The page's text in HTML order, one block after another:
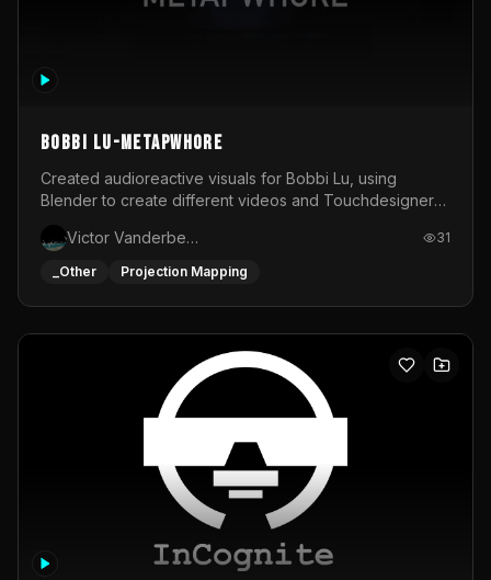
BOBBI LU-METAPWHORE
Created audioreactive visuals for Bobbi Lu, using
Blender to create different videos and Touchdesigner
Victor Vanderbeck
31
_Other Projection Mapping